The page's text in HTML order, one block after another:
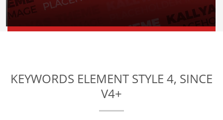
KEYWORDS ELEMENT STYLE 4, SINCE
V4+